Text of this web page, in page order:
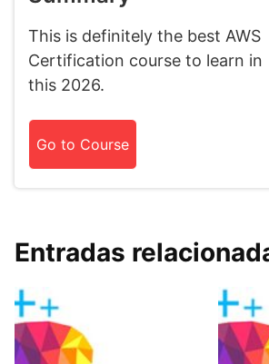
This is definitely the best AWS
Certification course to learn in
this 2026.
Go to Course
Entradas